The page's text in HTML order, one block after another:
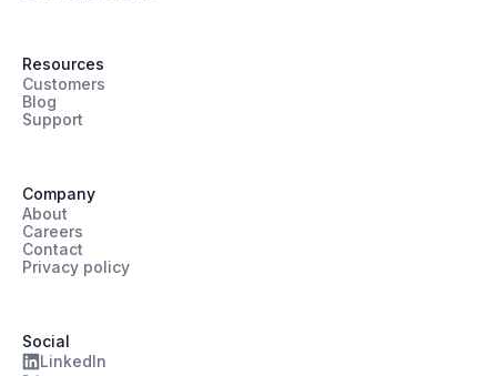
Resources
Customers
Blog
Support
Company
About
Careers
Contact
Privacy policy
Social
LinkedIn